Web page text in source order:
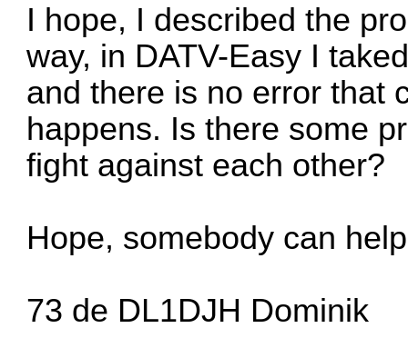
I hope, I described the
way, in DATV-Easy I
and there is no error that
happens. Is there some
fight against each other?
Hope, somebody can
73 de DL1DJH Dominik